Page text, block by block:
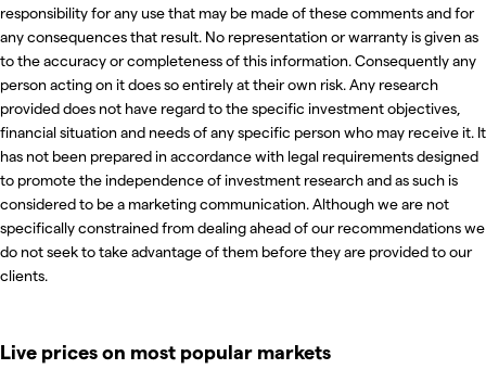
responsibility for any use that may be made of these comments and for
any consequences that result. No representation or warranty is given as
to the accuracy or completeness of this information. Consequently any
person acting on it does so entirely at their own risk. Any research
provided does not have regard to the specific investment objectives,
financial situation and needs of any specific person who may receive it. It
has not been prepared in accordance with legal requirements designed
to promote the independence of investment research and as such is
considered to be a marketing communication. Although we are not
specifically constrained from dealing ahead of our recommendations we
do not seek to take advantage of them before they are provided to our
clients.
Live prices on most popular markets